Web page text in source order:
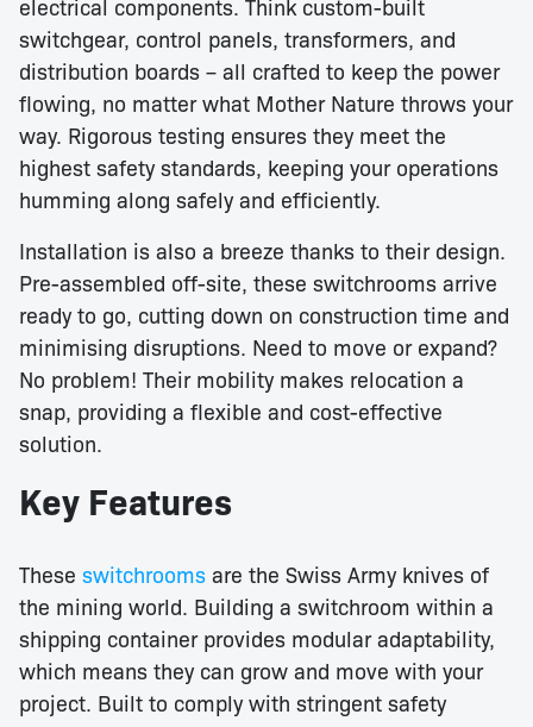
switchgear, control panels, transformers, and
distribution boards – all crafted to keep the power
flowing, no matter what Mother Nature throws your
way. Rigorous testing ensures they meet the
highest safety standards, keeping your operations
humming along safely and efficiently.
Installation is also a breeze thanks to their design.
Pre-assembled off-site, these switchrooms arrive
ready to go, cutting down on construction time and
minimising disruptions. Need to move or expand?
No problem! Their mobility makes relocation a
snap, providing a flexible and cost-effective
solution.
Key Features
These switchrooms are the Swiss Army knives of
the mining world. Building a switchroom within a
shipping container provides modular adaptability,
which means they can grow and move with your
project. Built to comply with stringent safety